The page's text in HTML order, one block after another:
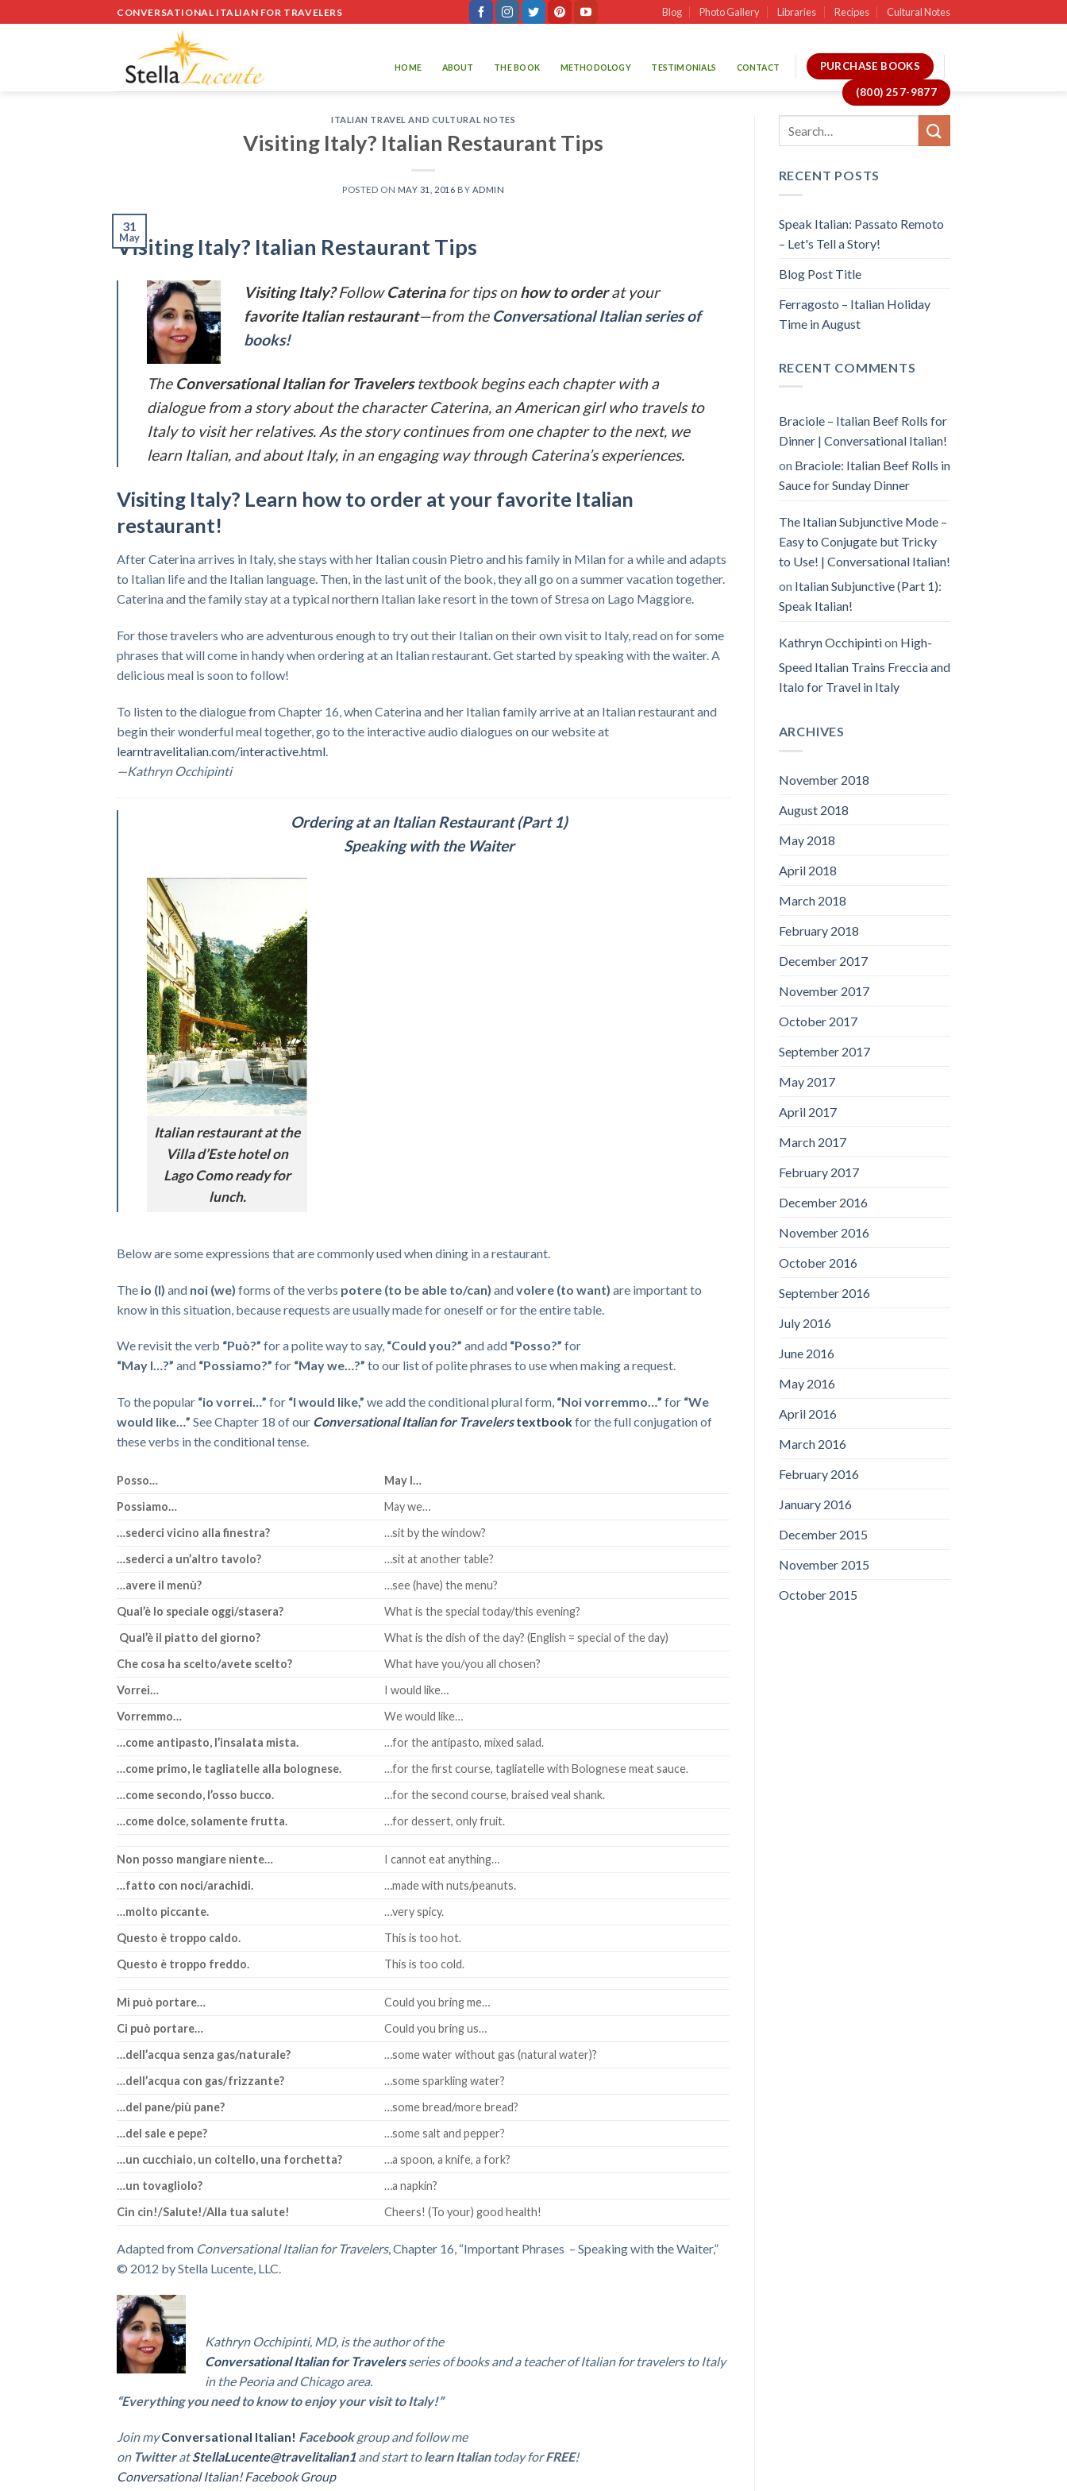
to
CONVERSATIONAL ITALIAN FOR TRAVELERS Blog Photo Gallery Libraries Recipes Cultural Notes
HOME ABOUT THE BOOK METHODOLOGY TESTIMONIALS CONTACT PURCHASE BOOKS
(800) 257-9877
ITALIAN TRAVEL AND CULTURAL NOTES
Visiting Italy? Italian Restaurant Tips
POSTED ON MAY 31, 2016 BY ADMIN
31
May
Visiting Italy? Italian Restaurant Tips
Visiting Italy?FollowCaterinafor tips onhow to orderat your
favorite Italian restaurant—from the Conversational Italian series of
books!
The Conversational Italian for Travelers textbook begins each chapter with a
dialogue from a story about the character Caterina, an American girl who travels to
Italy to visit her relatives. As the story continues from one chapter to the next, we
learn Italian, and about Italy, in an engaging way through Caterina’s experiences.
Visiting Italy? Learn how to order at your favorite Italian
restaurant!
After Caterina arrives in Italy, she stays with her Italian cousin Pietro and his family in Milan for a while and adapts
to Italian life and the Italian language. Then, in the last unit of the book, they all go on a summer vacation together.
Caterina and the family stay at a typical northern Italian lake resort in the town of Stresa on Lago Maggiore.
For those travelers who are adventurous enough to try out their Italian on their own visit to Italy, read on for some
phrases that will come in handy when ordering at an Italian restaurant. Get started by speaking with the waiter. A
delicious meal is soon to follow!
To listen to the dialogue from Chapter 16, when Caterina and her Italian family arrive at an Italian restaurant and
begin their wonderful meal together, go to the interactive audio dialogues on our website at
learntravelitalian.com/interactive.html.
—Kathryn Occhipinti
Ordering at an Italian Restaurant (Part 1)
Speaking with the Waiter
Italian restaurant at the
Villa d’Este hotel on
Lago Como ready for
lunch.
Below are some expressions that are commonly used when dining in a restaurant.
The io (I) and noi (we) forms of the verbs potere (to be able to/can) andvolere (to want) are important to
know in this situation, because requests are usually made for oneself or for the entire table.
We revisit the verb “Può?” for a polite way to say, “Could you?” and add “Posso?” for
“May I…?” and “Possiamo?” for “May we…?” to our list of polite phrases to use when making a request.
To the popular “io vorrei…” for “I would like,” we add the conditional plural form, “Noi vorremmo…” for “We
would like…” See Chapter 18 of our Conversational Italian for Travelerstextbookfor the full conjugation of
these verbs in the conditional tense.
Posso…
May I…
Possiamo…
May we…
…sederci vicino alla finestra?
…sit by the window?
…sederci a un’altro tavolo?
…sit at another table?
…avere il menù?
…see (have) the menu?
Qual’è lo speciale oggi/stasera?
What is the special today/this evening?
Qual’è il piatto del giorno?
What is the dish of the day? (English = special of the day)
Che cosa ha scelto/avete scelto?
What have you/you all chosen?
Vorrei…
I would like…
Vorremmo…
We would like…
…come antipasto, l’insalata mista.
…for the antipasto, mixed salad.
…come primo, le tagliatelle alla bolognese.
…for the first course, tagliatelle with Bolognese meat sauce.
…come secondo, l’osso bucco.
…for the second course, braised veal shank.
…come dolce, solamente frutta.
…for dessert, only fruit.
Non posso mangiare niente…
I cannot eat anything…
…fatto con noci/arachidi.
…made with nuts/peanuts.
…molto piccante.
…very spicy.
Questo è troppo caldo.
This is too hot.
Questo è troppo freddo.
This is too cold.
Mi può portare…
Could you bring me…
Ci può portare…
Could you bring us…
…dell’acqua senza gas/naturale?
…some water without gas (natural water)?
…dell’acqua con gas/frizzante?
…some sparkling water?
…del pane/più pane?
…some bread/more bread?
…del sale e pepe?
…some salt and pepper?
…un cucchiaio, un coltello, una forchetta?
…a spoon, a knife, a fork?
…un tovagliolo?
…a napkin?
Cin cin!/Salute!/Alla tua salute!
Cheers! (To your) good health!
Adapted from Conversational Italian for Travelers, Chapter 16, “Important Phrases – Speaking with the Waiter,”
© 2012 by Stella Lucente, LLC.
Kathryn Occhipinti, MD, is the author of the
Conversational Italian for Travelers series of books and a teacher of Italianfor travelers to Italy
in the Peoria and Chicago area.
“Everything you need to know to enjoy your visit to Italy!”
Join my Conversational Italian! Facebookgroup and follow me
on TwitteratStellaLucente@travelitalian1 and start to learn Italian today for FREE!
Conversational Italian! Facebook Group
RECENT POSTS
Speak Italian: Passato Remoto
– Let's Tell a Story!
Blog Post Title
Ferragosto – Italian Holiday
Time in August
RECENT COMMENTS
Braciole – Italian Beef Rolls for
Dinner | Conversational Italian!
on Braciole: Italian Beef Rolls in
Sauce for Sunday Dinner
The Italian Subjunctive Mode –
Easy to Conjugate but Tricky
to Use! | Conversational Italian!
on Italian Subjunctive (Part 1):
Speak Italian!
Kathryn Occhipintion High-
Speed Italian Trains Freccia and
Italo for Travel in Italy
ARCHIVES
November 2018
August 2018
May 2018
April 2018
March 2018
February 2018
December 2017
November 2017
October 2017
September 2017
May 2017
April 2017
March 2017
February 2017
December 2016
November 2016
October 2016
September 2016
July 2016
June 2016
May 2016
April 2016
March 2016
February 2016
January 2016
December 2015
November 2015
October 2015